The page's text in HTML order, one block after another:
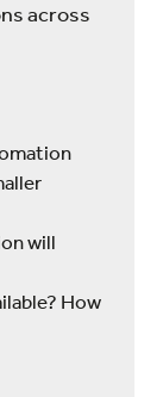
across
will
How